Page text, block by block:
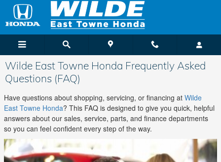
Skip to main content
Wilde East Towne Honda Frequently Asked
Questions (FAQ)
Have questions about shopping, servicing, or financing at Wilde
East Towne Honda? This FAQ is designed to give you quick, helpful
answers about our sales, service, parts, and finance departments
so you can feel confident every step of the way.